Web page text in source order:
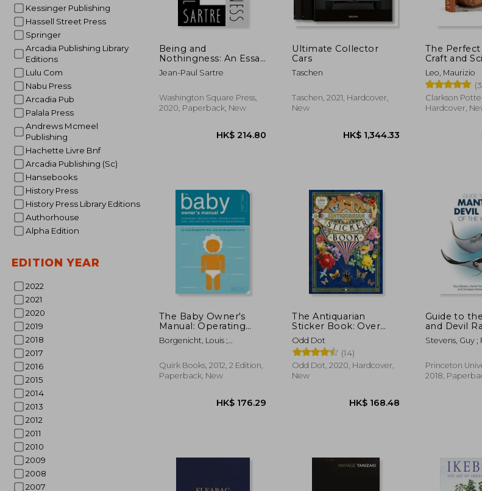
Kessinger Publishing
Hassell Street Press
Springer
Arcadia Publishing Library
Editions
Lulu Com
Nabu Press
Arcadia Pub
Palala Press
Andrews Mcmeel
Publishing
Hachette Livre Bnf
Arcadia Publishing (Sc)
Hansebooks
History Press
History Press Library Editions
Authorhouse
Alpha Edition
EDITION YEAR
2022
2021
2020
2019
2018
2017
2016
2015
2014
2013
2012
2011
2010
2009
2008
2007
Being and
Nothingness: An Essay
in Phenomenological
Ontology
Jean-Paul Sartre
Washington Square Press,
2020, Paperback, New
HK$ 214.80
Ultimate Collector
Cars
Taschen
Taschen, 2021, Hardcover,
New
HK$ 1,344.33
The Perfect
Craft and
Sourdough
Sweets, and
Baking
Leo, Maurizio
Clarkson
Hardcover,
The Baby Owner's
Manual: Operating
Instructions, Trouble-
Shooting Tips, and
Maintenance
Borgenicht, Louis ;
Quirk Books, 2012, 2 Edition,
Paperback, New
The Antiquarian
Sticker Book: Over
1,000 Exquisite
Victorian Stickers (The
Antiquarian Sticker
Book Series)
Odd Dot
(14)
Odd Dot, 2020, Hardcover,
New
Guide to
and Devil
World
Stevens, Guy ;
Princeton
2018,